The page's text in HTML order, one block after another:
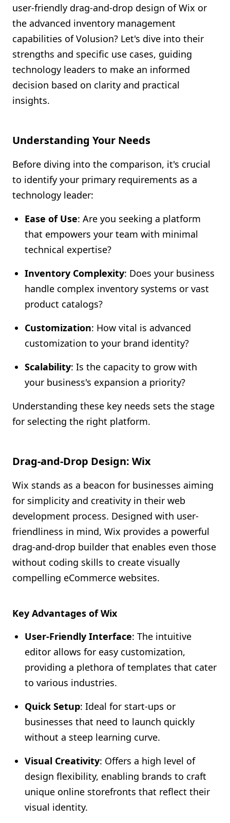
user-friendly drag-and-drop design of Wix or
the advanced inventory management
capabilities of Volusion? Let's dive into their
strengths and specific use cases, guiding
technology leaders to make an informed
decision based on clarity and practical
insights.
Understanding Your Needs
Before diving into the comparison, it's crucial
to identify your primary requirements as a
technology leader:
Ease of Use: Are you seeking a platform
that empowers your team with minimal
technical expertise?
Inventory Complexity: Does your business
handle complex inventory systems or vast
product catalogs?
Customization: How vital is advanced
customization to your brand identity?
Scalability: Is the capacity to grow with
your business's expansion a priority?
Understanding these key needs sets the stage
for selecting the right platform.
Drag-and-Drop Design: Wix
Wix stands as a beacon for businesses aiming
for simplicity and creativity in their web
development process. Designed with user-
friendliness in mind, Wix provides a powerful
drag-and-drop builder that enables even those
without coding skills to create visually
compelling eCommerce websites.
Key Advantages of Wix
User-Friendly Interface: The intuitive
editor allows for easy customization,
providing a plethora of templates that cater
to various industries.
Quick Setup: Ideal for start-ups or
businesses that need to launch quickly
without a steep learning curve.
Visual Creativity: Offers a high level of
design flexibility, enabling brands to craft
unique online storefronts that reflect their
visual identity.